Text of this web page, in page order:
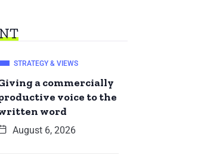
STRATEGY & VIEWS
a commercially
voice to the
word
August 6, 2026